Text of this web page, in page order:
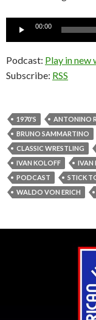
Audio
00:00
Podcast: Play in new
Subscribe: RSS
1970'S ANTONINO
BRUNO SAMMARTINO
CLASSIC WRESTLING
IVAN KOLOFF
IVAN
PODCAST
STICK
WALDO VON ERICH